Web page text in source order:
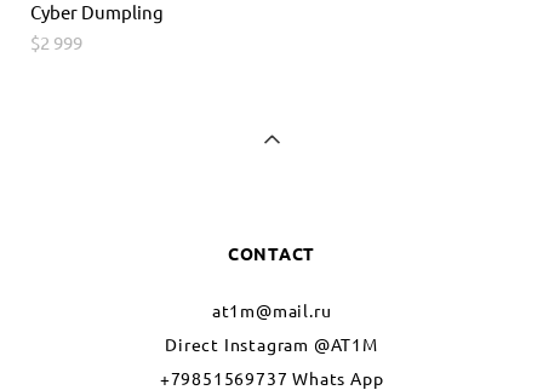
Cyber ​​Dumpling
$2 999
CONTACT
at1m@mail.ru
Direct Instagram @AT1M
+79851569737 Whats App